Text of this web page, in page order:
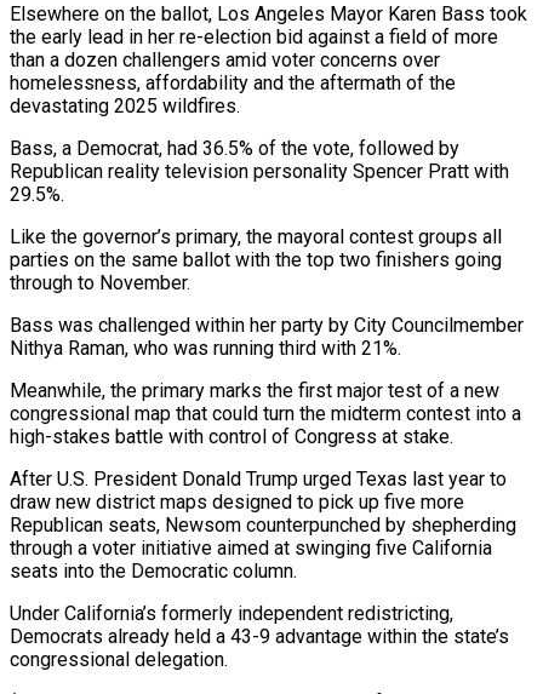
Elsewhere on the ballot, Los Angeles Mayor Karen Bass took
the early lead in her re-election bid against a field of more
than a dozen challengers amid voter concerns over
⁠homelessness, affordability and the aftermath of the
devastating ‌2025 wildfires.
Bass, a Democrat, had 36.5% of the vote, followed by
Republican reality television personality Spencer Pratt ⁠with
29.5%.
Like the governor’s primary, the mayoral contest groups all
parties on the same ballot with ​the top ‌two finishers going
through to November.
Bass was challenged within her party by City Councilmember
Nithya Raman, ​who was running ⁠third with 21%.
Meanwhile, the primary marks the first major test of a new
congressional map that could turn the midterm contest into a
high-stakes battle with control of Congress at stake.
After U.S. President Donald Trump urged Texas last year to
draw new district maps designed to pick up five more
Republican seats, Newsom counterpunched by shepherding
through a voter initiative aimed at swinging five California
seats into the Democratic column.
Under California’s formerly independent redistricting,
Democrats already held a 43-9 advantage within the state’s
congressional delegation.